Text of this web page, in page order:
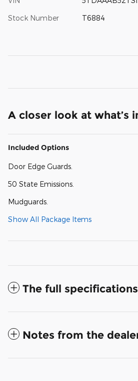
Stock Number T6884
A closer look at what’s
Included Options
Door Edge Guards.
50 State Emissions.
Mudguards.
Show All Package Items
The full specifications
Notes from the